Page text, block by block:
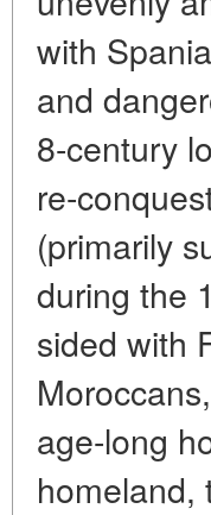
with
and
8-century
re-
(primarily
during the
sided with
age-long
homeland,